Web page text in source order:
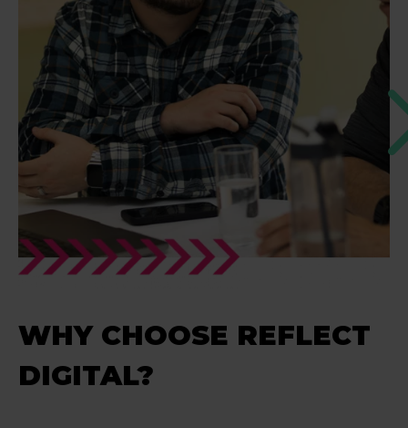
WHY CHOOSE REFLECT
DIGITAL?